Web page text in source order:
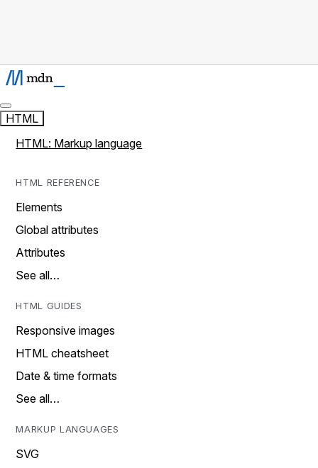
HTML
HTML: Markup language
HTML REFERENCE
Elements
Global attributes
Attributes
See all…
HTML GUIDES
Responsive images
HTML cheatsheet
Date & time formats
See all…
MARKUP LANGUAGES
SVG